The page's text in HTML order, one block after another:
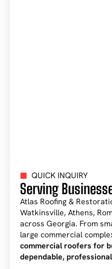
QUICK INQUIRY
Serving
Atlas Roofing &
Watkinsville, Athens,
across Georgia. From
large commercial
commercial roofers for
dependable,